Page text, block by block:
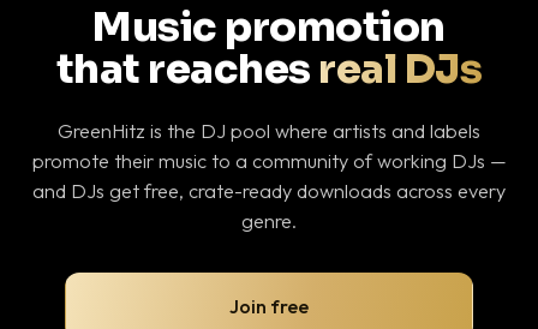
Music promotion
that reaches real DJs
GreenHitz is the DJ pool where artists and labels
promote their music to a community of working DJs —
and DJs get free, crate-ready downloads across every
genre.
Join free